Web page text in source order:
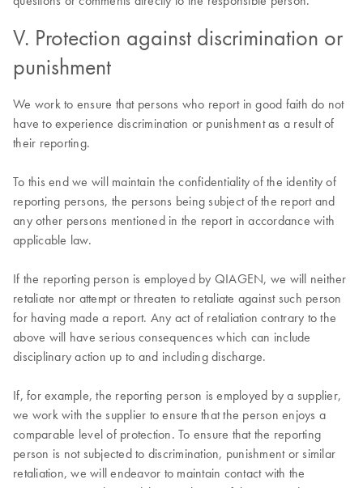
V. Protection against discrimination or
punishment
We work to ensure that persons who report in good faith do not
have to experience discrimination or punishment as a result of
their reporting.
To this end we will maintain the confidentiality of the identity of
reporting persons, the persons being subject of the report and
any other persons mentioned in the report in accordance with
applicable law.
If the reporting person is employed by QIAGEN, we will neither
retaliate nor attempt or threaten to retaliate against such person
for having made a report. Any act of retaliation contrary to the
above will have serious consequences which can include
disciplinary action up to and including discharge.
If, for example, the reporting person is employed by a supplier,
we work with the supplier to ensure that the person enjoys a
comparable level of protection. To ensure that the reporting
person is not subjected to discrimination, punishment or similar
retaliation, we will endeavor to maintain contact with the